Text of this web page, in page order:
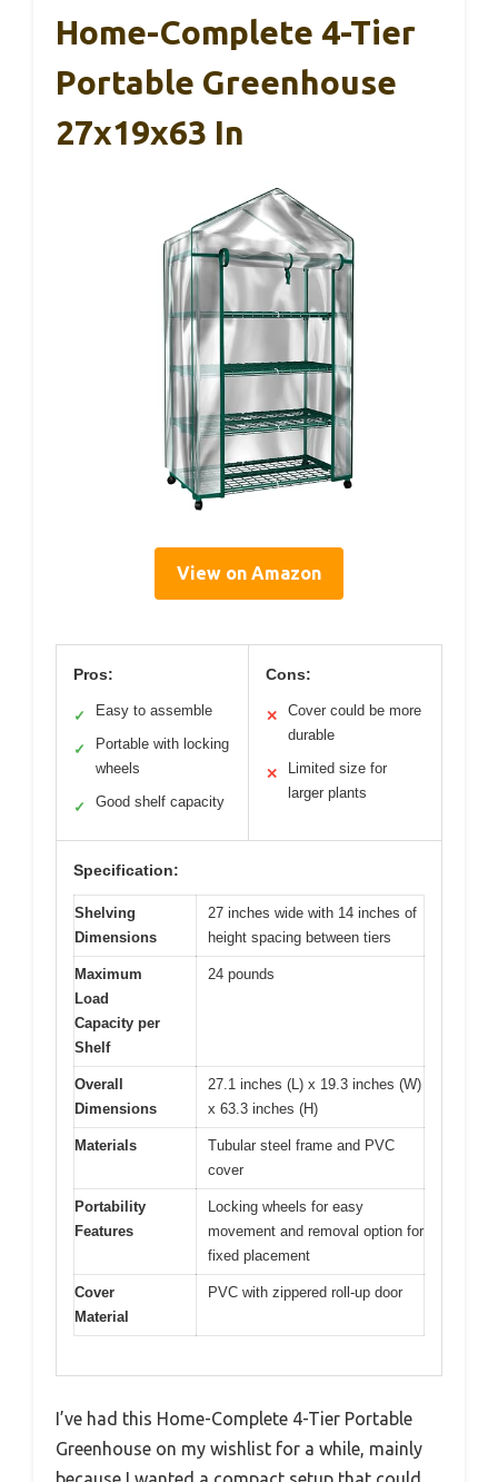
Home-Complete 4-Tier
Portable Greenhouse
27x19x63 In
View on Amazon
Pros:
✓ Easy to assemble
✓
Portable with locking
wheels
✓ Good shelf capacity
Cons:
✕
Cover could be more
durable
✕
Limited size for
larger plants
Specification:
Shelving
Dimensions
27 inches wide with 14 inches of
height spacing between tiers
Maximum
Load
Capacity per
Shelf
24 pounds
Overall
Dimensions
27.1 inches (L) x 19.3 inches (W)
x 63.3 inches (H)
Materials
Tubular steel frame and PVC
cover
Portability
Features
Locking wheels for easy
movement and removal option for
fixed placement
Cover
Material
PVC with zippered roll-up door
I’ve had this Home-Complete 4-Tier Portable
Greenhouse on my wishlist for a while, mainly